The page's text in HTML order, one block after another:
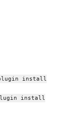
install
install